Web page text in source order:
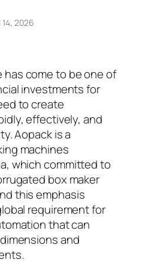
14, 2026
has come to be one of
investments for
to create
effectively, and
Aopack is a
machines
which committed to
box maker
this emphasis
requirement for
that can
and